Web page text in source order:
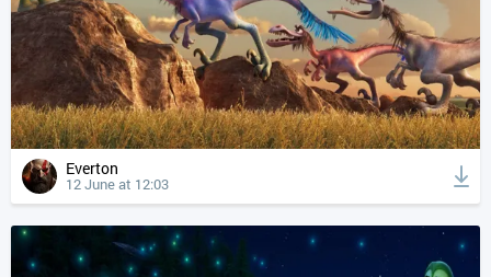
Everton
12 June at 12:03